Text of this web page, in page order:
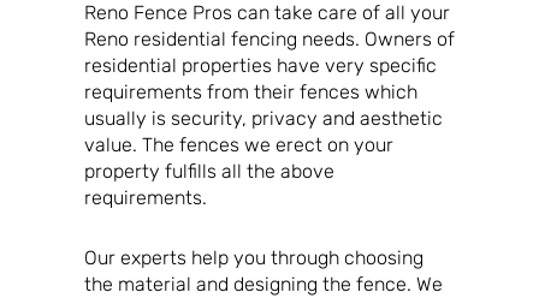
Reno Fence Pros can take care of all your
Reno residential fencing needs. Owners of
residential properties have very specific
requirements from their fences which
usually is security, privacy and aesthetic
value. The fences we erect on your
property fulfills all the above
requirements.
Our experts help you through choosing
the material and designing the fence. We